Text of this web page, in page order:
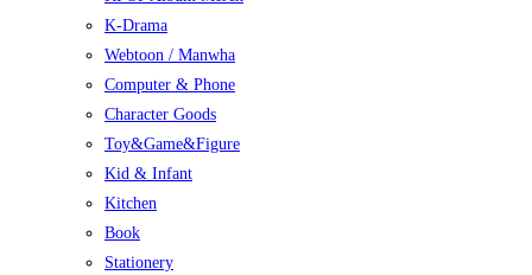
K-Drama
Webtoon / Manwha
Computer & Phone
Character Goods
Toy&Game&Figure
Kid & Infant
Kitchen
Book
Stationery